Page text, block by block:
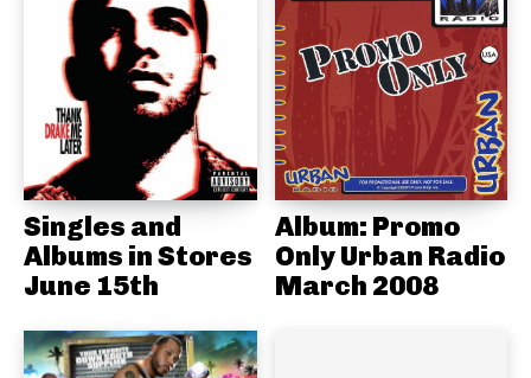
Singles and
Albums in Stores
June 15th
Album: Promo
Only Urban Radio
March 2008